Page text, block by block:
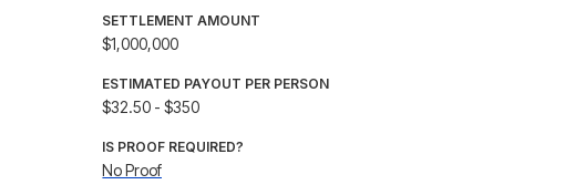
SETTLEMENT AMOUNT
$1,000,000
ESTIMATED PAYOUT PER PERSON
$32.50 - $350
IS PROOF REQUIRED?
No Proof